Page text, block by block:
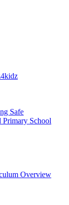
Safe
Primary School
Overview